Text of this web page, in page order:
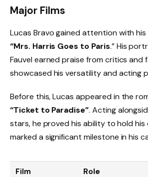
Major Films
Lucas Bravo gained attention with his
“Mrs. Harris Goes to Paris.” His
Fauvel earned praise from critics and
showcased his versatility and acting
Before this, Lucas appeared in the
“Ticket to Paradise”. Acting
stars, he proved his ability to hold his
marked a significant milestone in his
Film Role